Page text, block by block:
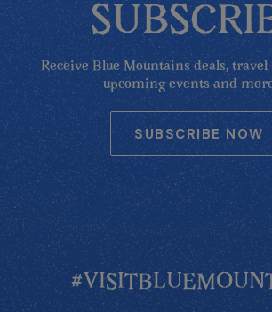
Receive Blue Mountains deals,
upcoming events and
SUBSCRIBE NOW